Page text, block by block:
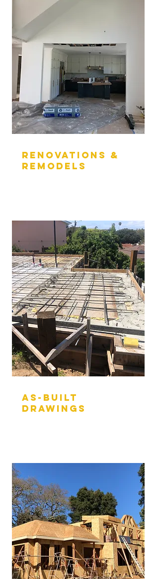
RENOVATIONs &
REMODELs
aS-BUILT
DRAWINGS